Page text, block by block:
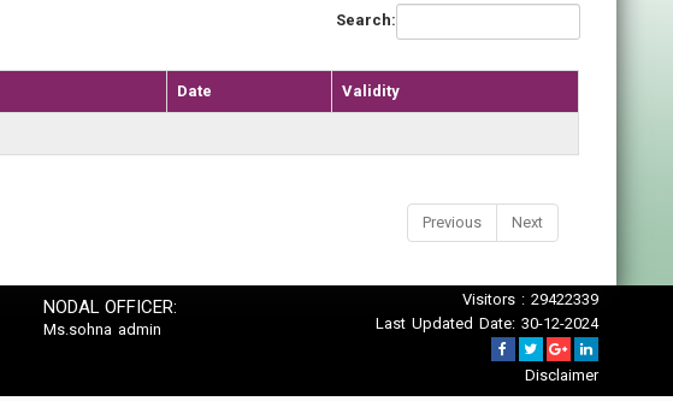
Search:
Date Validity
Previous
Next
NODAL OFFICER:
Ms.sohna admin
Visitors : 29422339
Last Updated Date: 30-12-2024
Disclaimer